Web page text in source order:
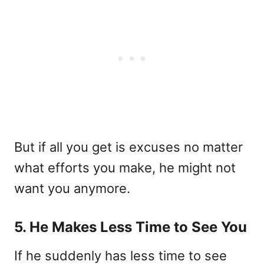
But if all you get is excuses no matter
what efforts you make, he might not
want you anymore.
5. He Makes Less Time to See You
If he suddenly has less time to see